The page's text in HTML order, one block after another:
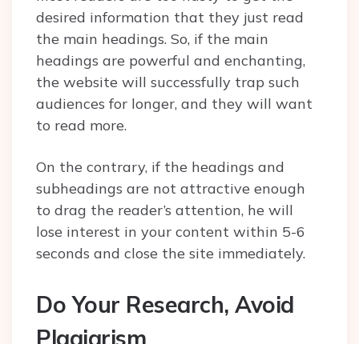
desired information that they just read
the main headings. So, if the main
headings are powerful and enchanting,
the website will successfully trap such
audiences for longer, and they will want
to read more.
On the contrary, if the headings and
subheadings are not attractive enough
to drag the reader’s attention, he will
lose interest in your content within 5-6
seconds and close the site immediately.
Do Your Research, Avoid
Plagiarism